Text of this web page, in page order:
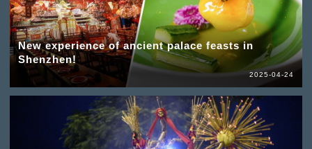
New experience of ancient palace feasts in
Shenzhen!
2025-04-24